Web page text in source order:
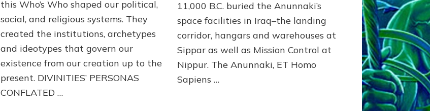
this Who’s Who shaped our political,
social, and religious systems. They
created the institutions, archetypes
and ideotypes that govern our
existence from our creation up to the
present. DIVINITIES’ PERSONAS
CONFLATED …
Radio,
Youtubes,
Illustrations
11,000 B.C. buried the Anunnaki’s
space facilities in Iraq–the landing
corridor, hangars and warehouses at
Sippar as well as Mission Control at
Nippur. The Anunnaki, ET Homo
Sapiens …